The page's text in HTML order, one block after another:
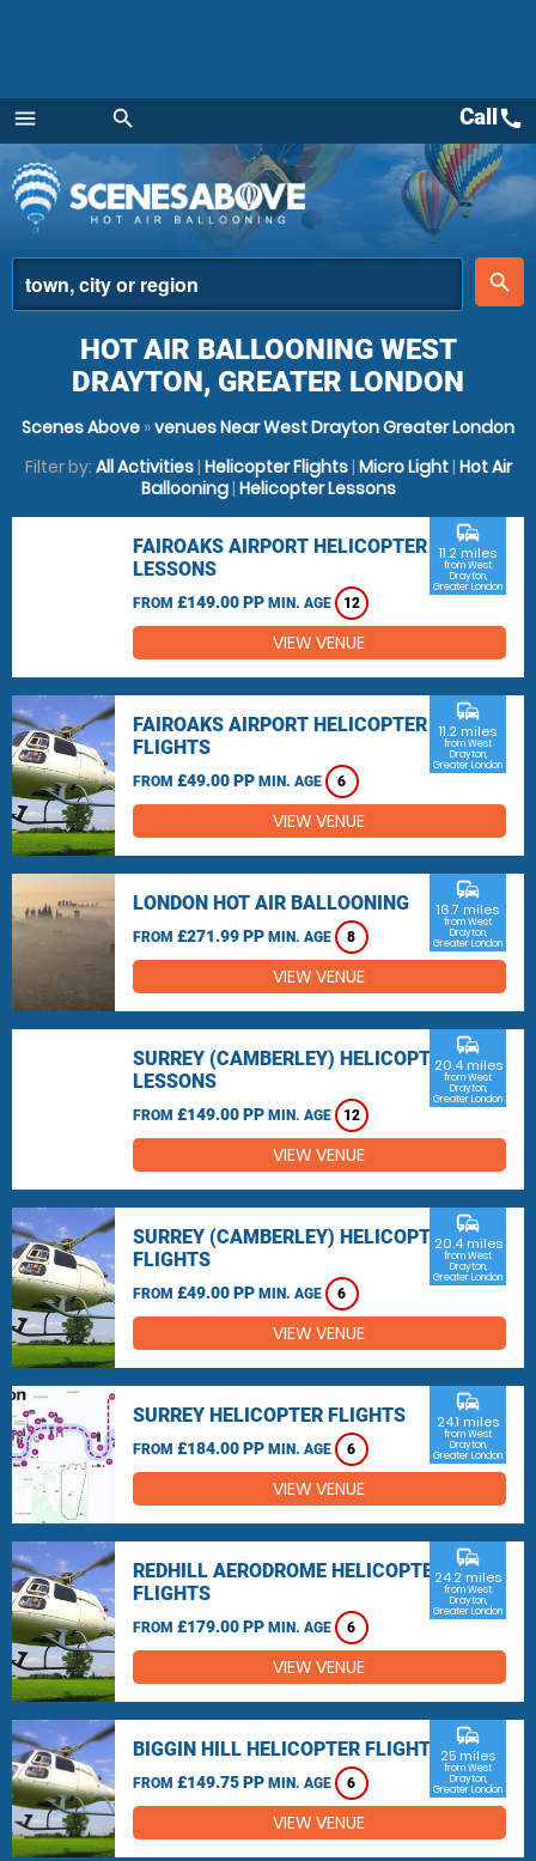
menu
Menu
search
place
search
Callcall
HOT AIR BALLOONING WEST
DRAYTON, GREATER LONDON
Scenes Above »venues Near West Drayton Greater London
Filter by: All Activities| Helicopter Flights| Micro Light| Hot Air
Ballooning| Helicopter Lessons
FAIROAKS AIRPORT HELICOPTER
LESSONS
FROM £149.00 PP MIN. AGE 12
commute
11.2 miles
from West
Drayton,
Greater London
VIEW VENUE
FAIROAKS AIRPORT HELICOPTER
FLIGHTS
FROM £49.00 PP MIN. AGE 6
commute
11.2 miles
from West
Drayton,
Greater London
VIEW VENUE
LONDON HOT AIR BALLOONING
FROM £271.99 PP MIN. AGE 8
commute
16.7 miles
from West
Drayton,
Greater London
VIEW VENUE
SURREY (CAMBERLEY) HELICOPTER
LESSONS
FROM £149.00 PP MIN. AGE 12
commute
20.4 miles
from West
Drayton,
Greater London
VIEW VENUE
SURREY (CAMBERLEY) HELICOPTER
FLIGHTS
FROM £49.00 PP MIN. AGE 6
commute
20.4 miles
from West
Drayton,
Greater London
VIEW VENUE
SURREY HELICOPTER FLIGHTS
FROM £184.00 PP MIN. AGE 6
commute
24.1 miles
from West
Drayton,
Greater London
VIEW VENUE
REDHILL AERODROME HELICOPTER
FLIGHTS
FROM £179.00 PP MIN. AGE 6
commute
24.2 miles
from West
Drayton,
Greater London
VIEW VENUE
BIGGIN HILL HELICOPTER FLIGHTS
FROM £149.75 PP MIN. AGE 6
commute
25 miles
from West
Drayton,
Greater London
VIEW VENUE